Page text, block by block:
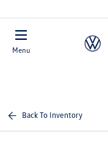
Menu
Back To Inventory